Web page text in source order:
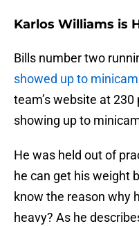
Karlos Williams is
Bills number two
showed up to
team’s website at
showing up to
He was held out of
he can get his weight
know the reason why
heavy? As he